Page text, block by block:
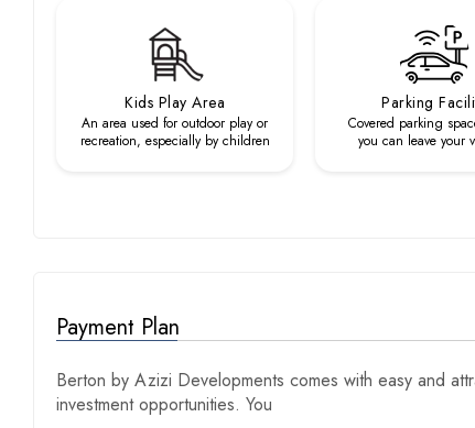
Kids Play Area
An area used for outdoor play or
recreation, especially by children
Parking
Covered parking
you can leave your
Payment Plan
Berton by Azizi Developments comes with easy and
investment opportunities. You